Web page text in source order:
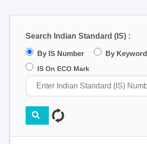
Search Indian Standard (IS) :
By IS Number By Keyword
IS On ECO Mark